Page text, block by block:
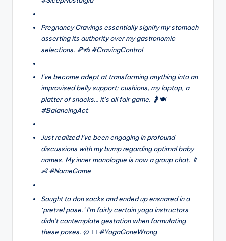
Pregnancy Cravings essentially signify my stomach
asserting its authority over my gastronomic
selections. 🍕🧀 #CravingControl
I’ve become adept at transforming anything into an
improvised belly support: cushions, my laptop, a
platter of snacks… it’s all fair game. 🤰🍽️
#BalancingAct
Just realized I’ve been engaging in profound
discussions with my bump regarding optimal baby
names. My inner monologue is now a group chat. 📱
👶 #NameGame
Sought to don socks and ended up ensnared in a
‘pretzel pose.’ I’m fairly certain yoga instructors
didn’t contemplate gestation when formulating
these poses. 🥨🧘‍♀️ #YogaGoneWrong